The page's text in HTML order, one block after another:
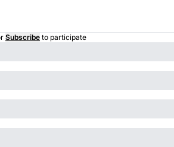
Subscribe to participate